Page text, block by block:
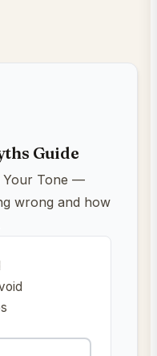
Guide
Your Tone —
wrong and how